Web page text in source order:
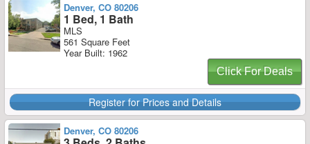
Denver, CO 80206
1 Bed, 1 Bath
MLS
561 Square Feet
Year Built: 1962
Click For Deals
Register for Prices and Details
Denver, CO 80206